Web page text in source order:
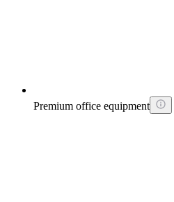
Premium office equipment